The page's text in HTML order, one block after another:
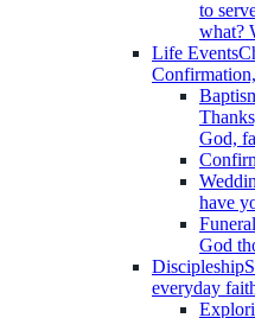
to
what?
Life Events
God,
have
God
Discipleship
everyday